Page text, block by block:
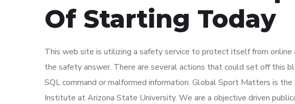
Of Starting Today
This web site is utilizing a safety service to protect itself from
the safety answer. There are several actions that could set off this
SQL command or malformed information. Global Sport Matters is
Institute at Arizona State University. We are a objective driven